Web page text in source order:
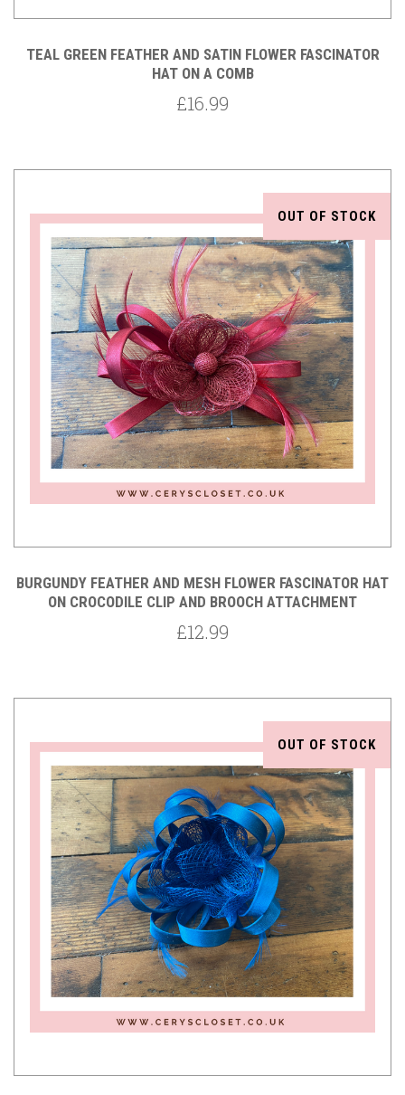
TEAL GREEN FEATHER AND SATIN FLOWER FASCINATOR
HAT ON A COMB
£16.99
OUT OF STOCK
BURGUNDY FEATHER AND MESH FLOWER FASCINATOR HAT
ON CROCODILE CLIP AND BROOCH ATTACHMENT
£12.99
OUT OF STOCK